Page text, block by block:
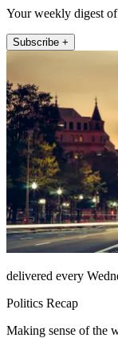
Your weekly digest
Subscribe +
delivered every
Politics Recap
Making sense of the